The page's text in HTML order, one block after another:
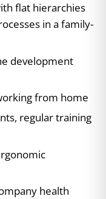
flat hierarchies
in a family-
development
from home
regular training
health